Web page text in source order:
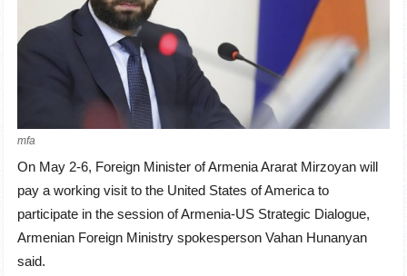
mfa
On May 2-6, Foreign Minister of Armenia Ararat Mirzoyan will
pay a working visit to the United States of America to
participate in the session of Armenia-US Strategic Dialogue,
Armenian Foreign Ministry spokesperson Vahan Hunanyan
said.